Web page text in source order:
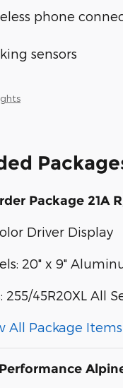
phone
sensors
Package 21A
Driver Display
20" x 9"
255/45R20XL All
All Package Items